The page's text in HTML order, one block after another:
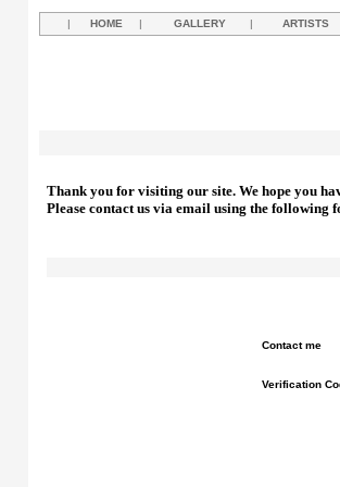
| HOME | GALLERY | ARTISTS
Thank you for visiting our site. We hope you
Please contact us via email using the following
Contact me
Verification